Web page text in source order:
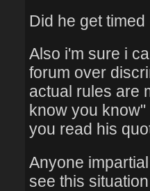
Did he get
Also i'm sure i
forum over
actual rules are
know you
you read his
Anyone
see this